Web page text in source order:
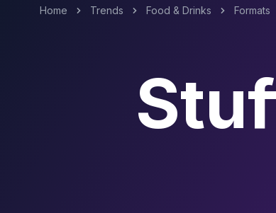
Home Trends Food & Drinks Formats